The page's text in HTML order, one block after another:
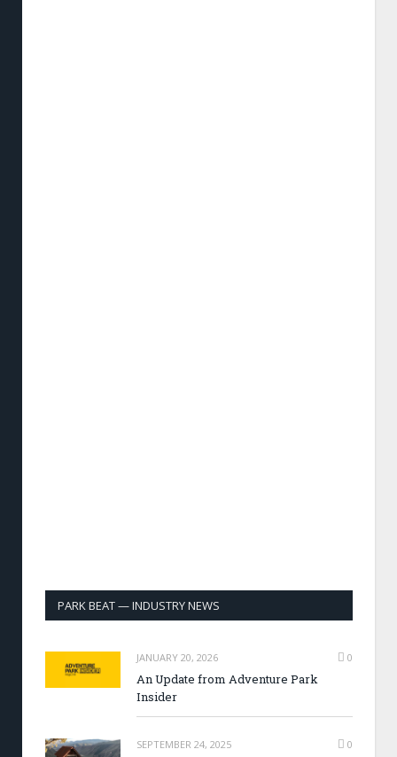
PARK BEAT — INDUSTRY NEWS
JANUARY 20, 2026 0
An Update from Adventure Park
Insider
SEPTEMBER 24, 2025 0